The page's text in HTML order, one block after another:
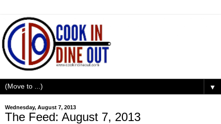
▼
Wednesday, August 7, 2013
The Feed: August 7, 2013